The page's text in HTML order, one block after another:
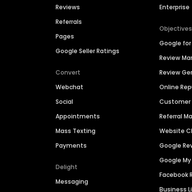
Reviews
Referrals
Pages
Google Seller Ratings
Convert
Webchat
Social
Appointments
Mass Texting
Payments
Delight
Messaging
Enterprise
Objectives
Google
Review
Review
Online
Customer
Referral
Website
Google
Google
Facebook
Business